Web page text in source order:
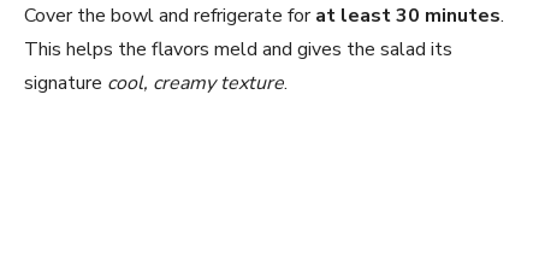
Cover the bowl and refrigerate forat least 30 minutes.
This helps the flavors meld and gives the salad its
signature cool, creamy texture.